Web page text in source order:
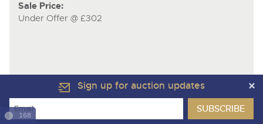
Sale Price:
Under Offer @ £302
Sign up for auction updates
168